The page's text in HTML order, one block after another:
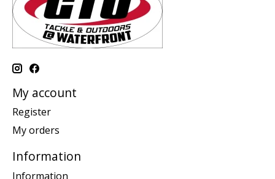
My account
Register
My orders
Information
Information